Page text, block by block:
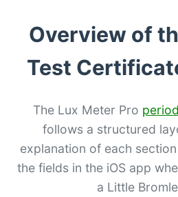
Overview of
Test
The Lux Meter Pro
follows a structured
explanation of each
the fields in the iOS app
a Little